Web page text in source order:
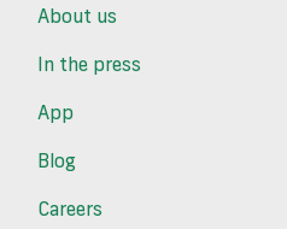
About us
In the press
App
Blog
Careers